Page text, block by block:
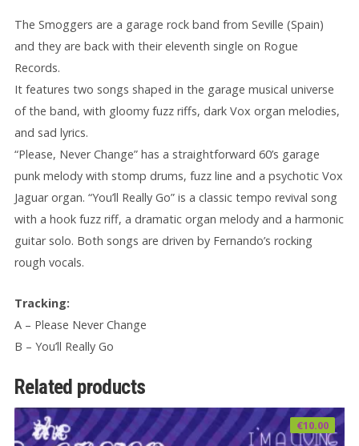
The Smoggers are a garage rock band from Seville (Spain)
and they are back with their eleventh single on Rogue
Records.
It features two songs shaped in the garage musical universe
of the band, with gloomy fuzz riffs, dark Vox organ melodies,
and sad lyrics.
“Please, Never Change” has a straightforward 60’s garage
punk melody with stomp drums, fuzz line and a psychotic Vox
Jaguar organ. “You’ll Really Go” is a classic tempo revival song
with a hook fuzz riff, a dramatic organ melody and a harmonic
guitar solo. Both songs are driven by Fernando’s rocking
rough vocals.
Tracking:
A – Please Never Change
B – You’ll Really Go
Related products
€10.00